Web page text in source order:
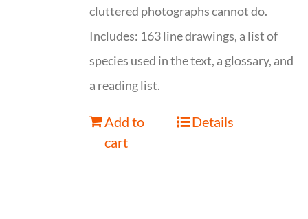
cluttered photographs cannot do.
Includes: 163 line drawings, a list of
species used in the text, a glossary, and
a reading list.
Add to
cart
Details